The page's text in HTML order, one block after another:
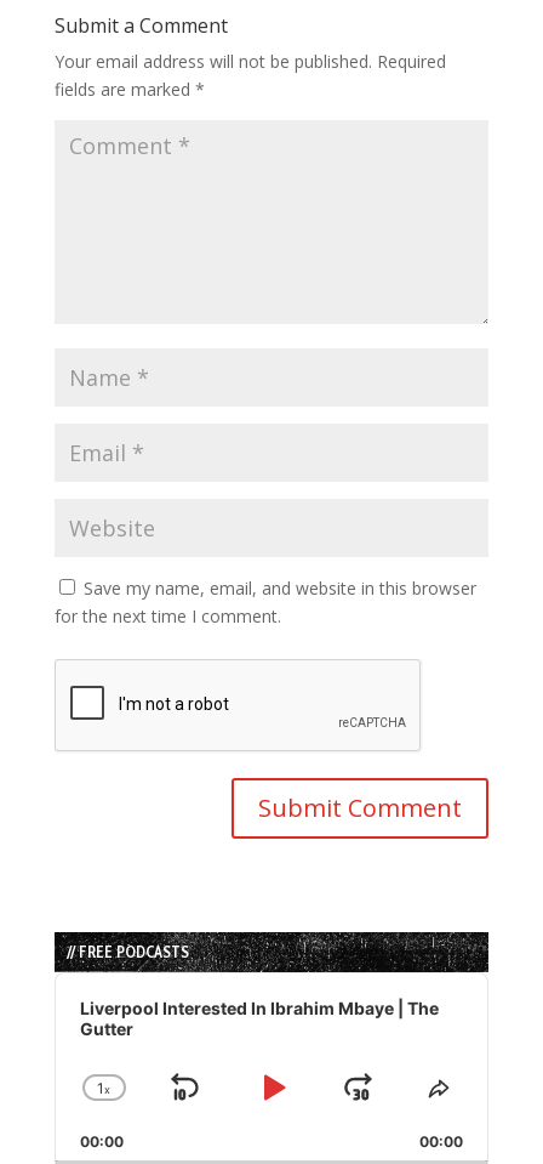
Submit a Comment
Your email address will not be published. Required
fields are marked *
Save my name, email, and website in this browser
for the next time I comment.
// FREE PODCASTS
Audio
Player
Liverpool Interested In Ibrahim Mbaye | The
Gutter
Change
Rate
1x
Skip
Play
Jump
Forward
Share
Episode
00:00 00:00